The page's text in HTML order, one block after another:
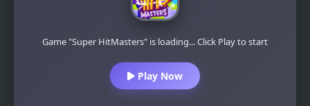
Game "Super HitMasters" is loading... Click Play to start
Play Now